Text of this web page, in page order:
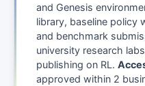
and Genesis
library, baseline policy
and benchmark
university research
publishing on RL.
approved within 2